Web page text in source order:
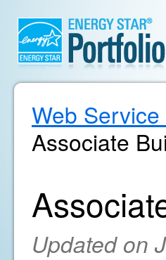
Web
Associate
Updated on